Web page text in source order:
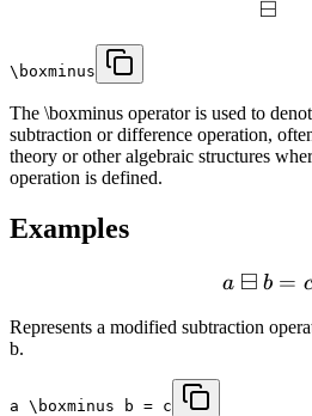
⊟
\boxminus
The \boxminus operator is used to
subtraction or difference operation,
theory or other algebraic structures
operation is defined.
Examples
a ⊟ b = c
Represents a modified subtraction
b.
a \boxminus b = c